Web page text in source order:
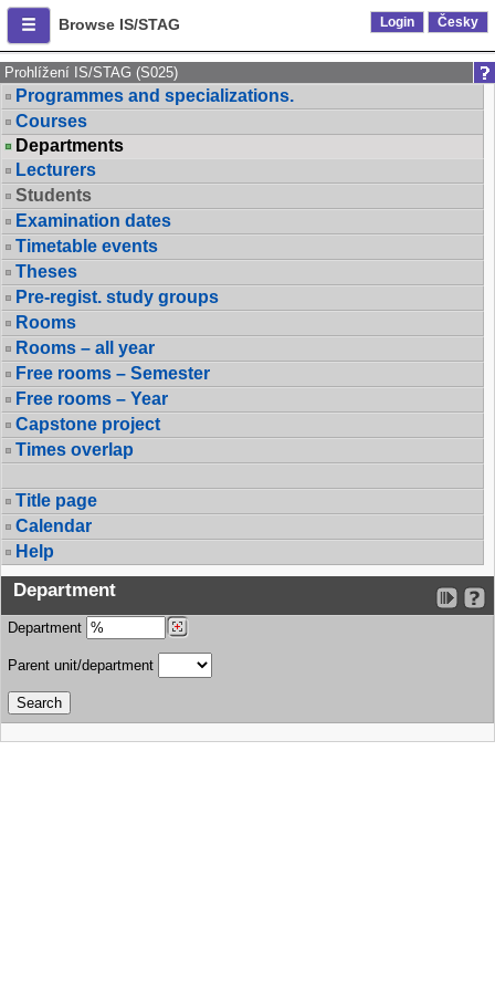
Browse IS/STAG Login Česky
Prohlížení IS/STAG (S025)
Programmes and specializations.
Courses
Departments
Lecturers
Students
Examination dates
Timetable events
Theses
Pre-regist. study groups
Rooms
Rooms – all year
Free rooms – Semester
Free rooms – Year
Capstone project
Times overlap
Title page
Calendar
Help
Department
Department
Parent unit/department